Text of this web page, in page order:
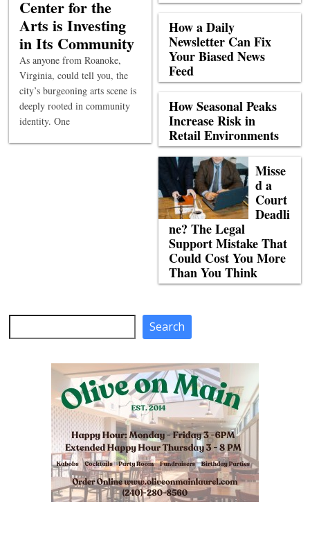
Center for the
Arts is Investing
in Its Community
As anyone from Roanoke,
Virginia, could tell you, the
city’s burgeoning arts scene is
deeply rooted in community
identity. One
How a Daily
Newsletter Can Fix
Your Biased News
Feed
How Seasonal Peaks
Increase Risk in
Retail Environments
Misse
d a
Court
Deadli
ne? The Legal
Support Mistake That
Could Cost You More
Than You Think
Search